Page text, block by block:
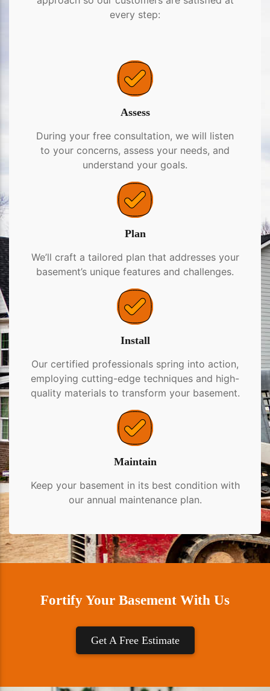
every step:
Assess
During your free consultation, we will listen
to your concerns, assess your needs, and
understand your goals.
Plan
We’ll craft a tailored plan that addresses your
basement’s unique features and challenges.
Install
Our certified professionals spring into action,
employing cutting-edge techniques and high-
quality materials to transform your basement.
Maintain
Keep your basement in its best condition with
our annual maintenance plan.
Fortify Your Basement With Us
Get A Free Estimate